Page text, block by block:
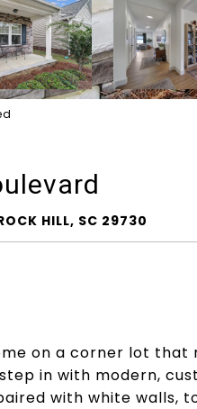
HILL, SC 29730
on a corner lot that
in with modern,
with white walls,